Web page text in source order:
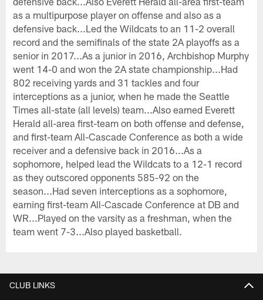
as a multipurpose player on offense and also as a
defensive back...Led the Wildcats to an 11-2 overall
record and the semifinals of the state 2A playoffs as a
senior in 2017...As a junior in 2016, Archbishop Murphy
went 14-0 and won the 2A state championship...Had
802 receiving yards and 31 tackles and four
interceptions as a junior, when he made the Seattle
Times all-state (all levels) team...Also earned Everett
Herald all-area first-team on both offense and defense,
and first-team All-Cascade Conference as both a wide
receiver and a defensive back in 2016...As a
sophomore, helped lead the Wildcats to a 12-1 record
as they outscored opponents 585-92 on the
season...Had seven interceptions as a sophomore,
earning first-team All-Cascade Conference at DB and
WR...Played on the varsity as a freshman, when the
team went 7-3...Also played basketball.
CLUB LINKS